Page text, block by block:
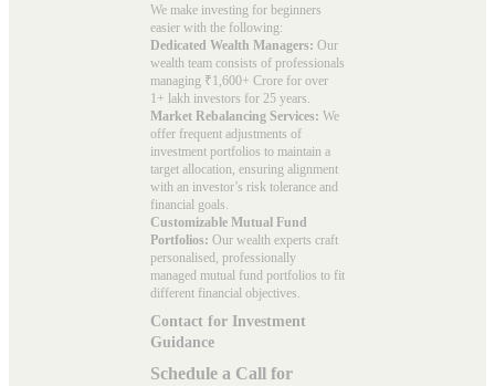
We make investing for beginners
easier with the following:
Dedicated Wealth Managers: Our
wealth team consists of professionals
managing ₹1,600+ Crore for over
1+ lakh investors for 25 years.
Market Rebalancing Services: We
offer frequent adjustments of
investment portfolios to maintain a
target allocation, ensuring alignment
with an investor’s risk tolerance and
financial goals.
Customizable Mutual Fund
Portfolios: Our wealth experts craft
personalised, professionally
managed mutual fund portfolios to fit
different financial objectives.
Contact for Investment
Guidance
Schedule a Call for